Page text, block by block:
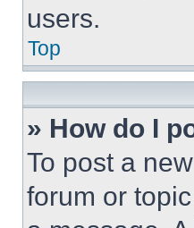
users.
Top
» How do I
To post a
forum or